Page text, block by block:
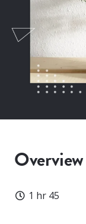
Overview
Duration
1 hr 45